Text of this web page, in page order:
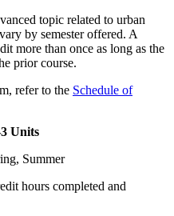
topic related to urban
by semester offered. A
more than once as long as the
prior course.
refer to the Schedule of
Units
Summer
hours completed and